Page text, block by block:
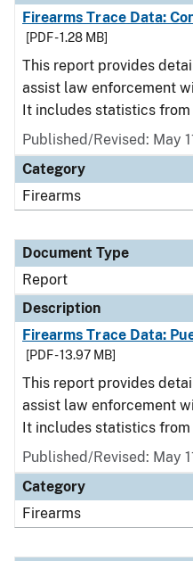
Firearms Trace Data:
[PDF - 1.28 MB]
This report provides
assist law enforcement
It includes statistics from
Published/Revised: May
Category
Firearms
Document Type
Report
Description
Firearms Trace Data:
[PDF - 13.97 MB]
This report provides
assist law enforcement
It includes statistics from
Published/Revised: May
Category
Firearms